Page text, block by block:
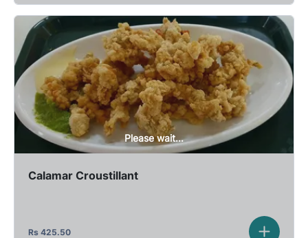
Please wait...
Calamar Croustillant
Rs 425.50